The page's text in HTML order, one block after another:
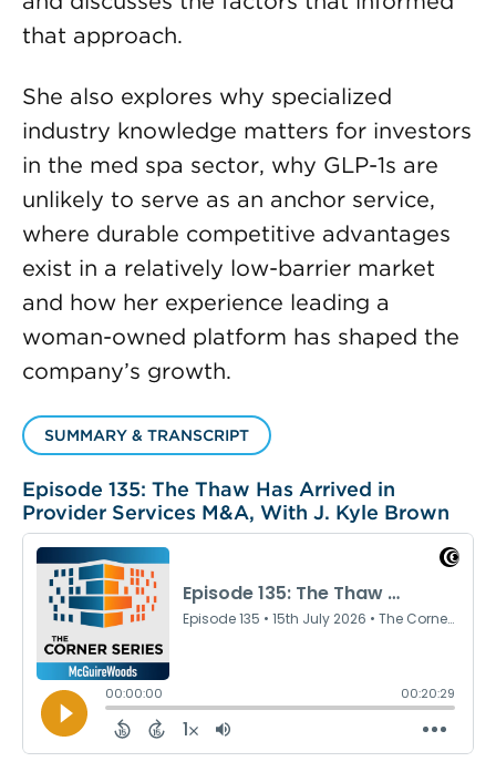
that approach.
She also explores why specialized
industry knowledge matters for investors
in the med spa sector, why GLP-1s are
unlikely to serve as an anchor service,
where durable competitive advantages
exist in a relatively low-barrier market
and how her experience leading a
woman-owned platform has shaped the
company’s growth.
SUMMARY & TRANSCRIPT
Episode 135: The Thaw Has Arrived in
Provider Services M&A, With J. Kyle Brown